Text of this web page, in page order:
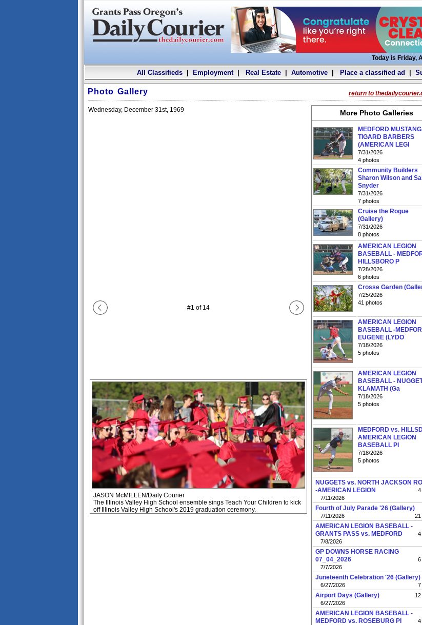
Today is Friday,
All Classifieds| Employment| Real Estate| Automotive| Place a classified ad
Photo Gallery return to
Wednesday, December 31st, 1969 More Photo Galleries
MEDFORD
TIGARD BARBERS
(AMERICAN LEGI
7/31/2026
4 photos
Community Builders
Sharon Wilson and
Snyder
7/31/2026
7 photos
Cruise the Rogue
(Gallery)
7/31/2026
8 photos
AMERICAN LEGION
BASEBALL -
HILLSBORO P
7/28/2026
6 photos
Crosse Garden
7/25/2026
41 photos
AMERICAN LEGION
BASEBALL -
EUGENE (LYDO
7/18/2026
5 photos
AMERICAN LEGION
BASEBALL -
KLAMATH (Ga
7/18/2026
5 photos
MEDFORD vs.
AMERICAN LEGION
BASEBALL PI
7/18/2026
5 photos
NUGGETS vs. NORTH JACKSON
-AMERICAN LEGION
4
7/11/2026
Fourth of July Parade '26 (Gallery)
21
7/11/2026
AMERICAN LEGION BASEBALL -
GRANTS PASS vs. MEDFORD
4
7/8/2026
GP DOWNS HORSE RACING
07_04_2026
6
7/7/2026
Juneteenth Celebration '26 (Gallery)
7
6/27/2026
Airport Days (Gallery)
6/27/2026
AMERICAN LEGION BASEBALL -
MEDFORD vs. ROSEBURG PI
4
#1 of 14
JASON McMILLEN/Daily Courier
The Illinois Valley High School ensemble sings Teach Your Children to kick
off Illinois Valley High School's 2019 graduation ceremony.